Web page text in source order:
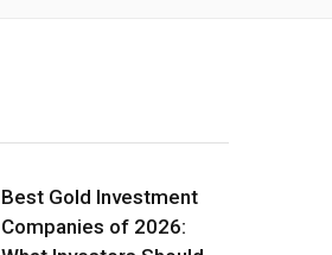
Best Gold Investment
Companies of 2026: